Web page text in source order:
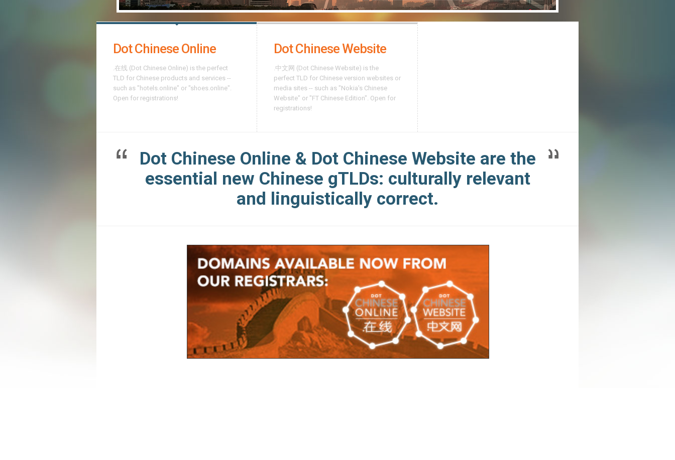
Dot Chinese Online
.在线 (Dot Chinese Online) is the perfect
TLD for Chinese products and services --
such as "hotels.online" or "shoes.online".
Open for registrations!
Dot Chinese Website
.中文网 (Dot Chinese Website) is the
perfect TLD for Chinese version websites or
media sites -- such as "Nokia's Chinese
Website" or "FT Chinese Edition". Open for
registrations!
Dot Chinese Online & Dot Chinese Website are the
essential new Chinese gTLDs: culturally relevant
and linguistically correct.